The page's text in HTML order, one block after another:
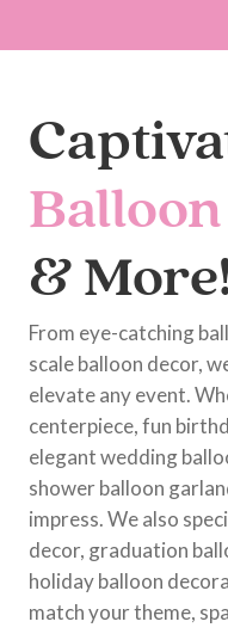
&
From eye-catching
scale balloon decor,
elevate any event.
centerpiece, fun
elegant wedding
shower balloon
impress. We also
decor, graduation
holiday balloon
match your theme,